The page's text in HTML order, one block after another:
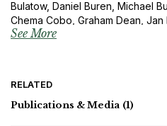
Bulatow, Daniel Buren, Michael
Chema Cobo, Graham Dean,
Eberhard Fiebig, Barry Flanagan,
Hundertwasser, Toshimitsu Imai,
Horst Janssen, Ilja Kabakow, Olle
See More
RELATED
Publications & Media (1)